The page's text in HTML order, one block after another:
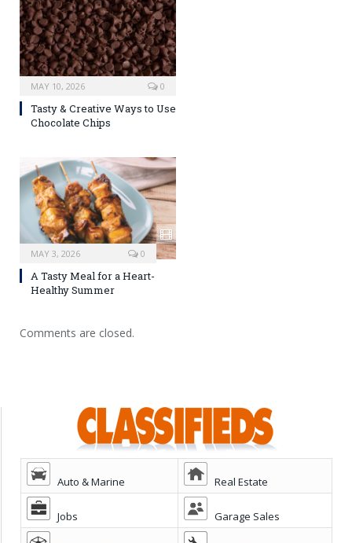
MAY 10, 2026 0
Tasty & Creative Ways to Use
Chocolate Chips
MAY 3, 2026 0
A Tasty Meal for a Heart-
Healthy Summer
Comments are closed.
Auto & Marine Real Estate
Jobs Garage Sales